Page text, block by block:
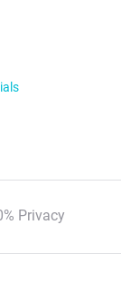
Privacy